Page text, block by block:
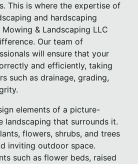
This is where the expertise of
and hardscaping
& Landscaping LLC
Our team of
will ensure that your
and efficiently, taking
such as drainage, grading,
elements of a picture-
landscaping that surrounds it.
flowers, shrubs, and trees
inviting outdoor space.
such as flower beds, raised